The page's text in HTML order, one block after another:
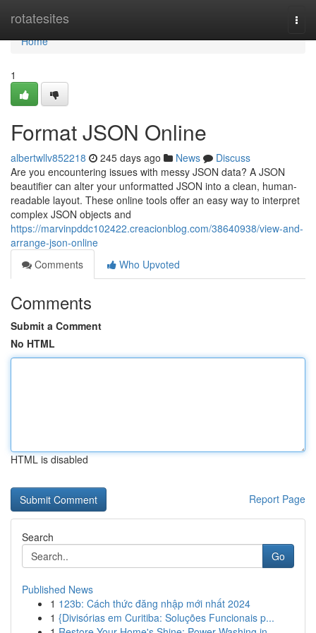
rotatesites
Home
Home
1
Format JSON Online
albertwllv852218 245 days ago News
Discuss
Are you encountering issues with messy JSON data? A JSON
beautifier can alter your unformatted JSON into a clean, human-
readable layout. These online tools offer an easy way to interpret
complex JSON objects and
https://marvinpddc102422.creacionblog.com/38640938/view-and-
arrange-json-online
Comments
Who Upvoted
Comments
Submit a Comment
No HTML
HTML is disabled
Report Page
Search
Go
Published News
1 123b: Cách thức đăng nhập mới nhất 2024
1 {Divisórias em Curitiba: Soluções Funcionais p...